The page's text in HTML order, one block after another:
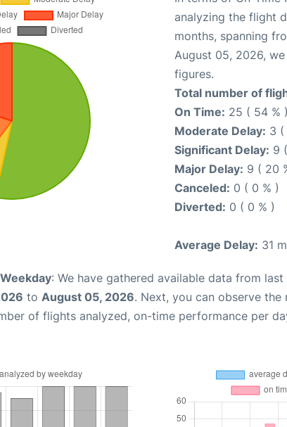
analyzing the flight
months, spanning
August 05, 2026,
figures.
Total number of
On Time: 25 ( 54 % )
Moderate Delay: 3 (
Significant Delay: 9
Major Delay: 9 ( 20
Canceled: 0 ( 0 % )
Diverted: 0 ( 0 % )
Average Delay: 31
: We have gathered available data from
to August 05, 2026. Next, you can observe
of flights analyzed, on-time performance per